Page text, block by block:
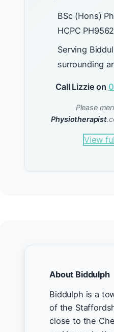
BSc (Hons)
HCPC
Serving
surrounding
Call Lizzie on
Please
Physiotherapist
View
About Biddulph
Biddulph is a
of the
close to the